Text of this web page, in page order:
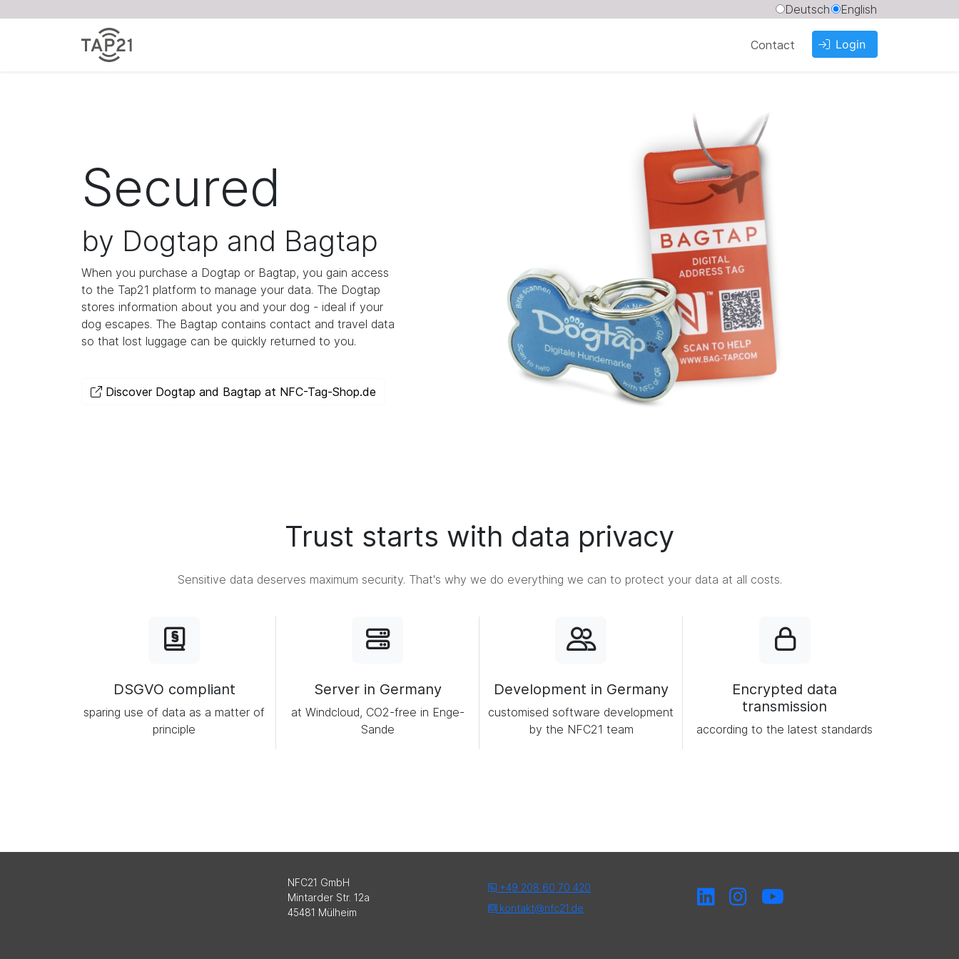
Deutsch English
Contact Login
Secured
by Dogtap and Bagtap
When you purchase a Dogtap or Bagtap, you gain access
to the Tap21 platform to manage your data. The Dogtap
stores information about you and your dog - ideal if your
dog escapes. The Bagtap contains contact and travel data
so that lost luggage can be quickly returned to you.
Discover Dogtap and Bagtap at NFC-Tag-Shop.de
Trust starts with data privacy
Sensitive data deserves maximum security. That's why we do everything we can to protect your data at all costs.
DSGVO compliant
sparing use of data as a matter of
principle
Server in Germany
at Windcloud, CO2-free in Enge-
Sande
Development in Germany
customised software development
by the NFC21 team
Encrypted data
transmission
according to the latest standards
NFC21 GmbH
Mintarder Str. 12a
45481 Mülheim
+49 208 60 70 420
kontakt@nfc21.de